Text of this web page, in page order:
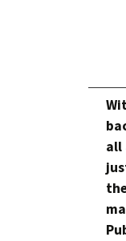
all